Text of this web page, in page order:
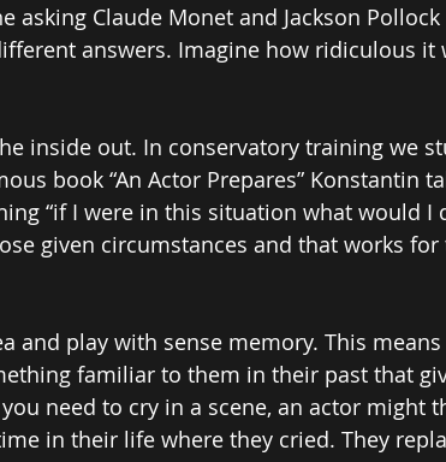
asking Claude Monet and Jackson
answers. Imagine how ridiculous
inside out. In conservatory training we
book “An Actor Prepares” Konstantin
“if I were in this situation what would I
given circumstances and that works for
and play with sense memory. This
familiar to them in their past that
need to cry in a scene, an actor might
in their life where they cried. They